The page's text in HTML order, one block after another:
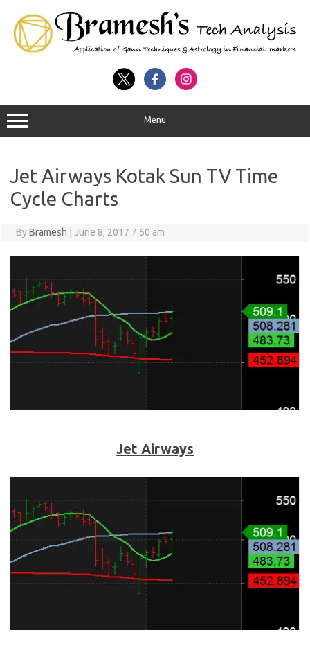
Menu
Jet Airways Kotak Sun TV Time
Cycle Charts
ByBramesh June 8, 2017 7:50 am
Jet Airways